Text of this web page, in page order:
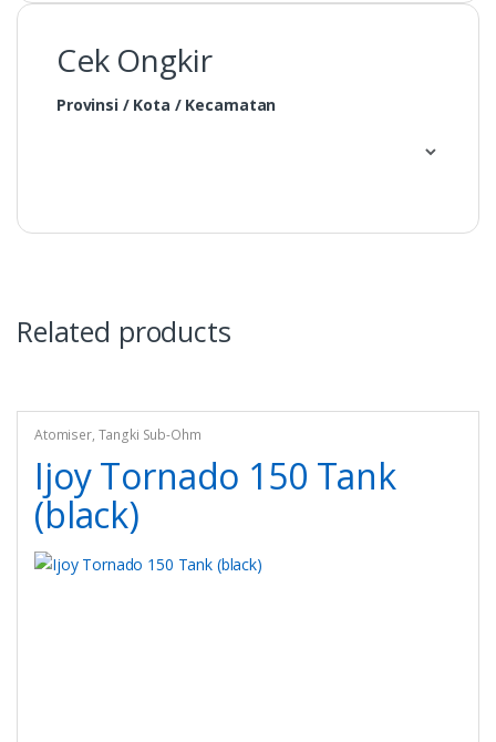
Cek Ongkir
Provinsi / Kota / Kecamatan
Related products
Atomiser, Tangki Sub-Ohm
Ijoy Tornado 150 Tank
(black)